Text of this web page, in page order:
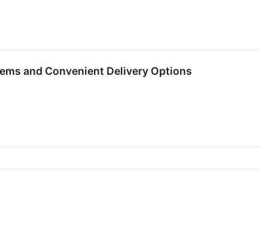
and Convenient Delivery Options